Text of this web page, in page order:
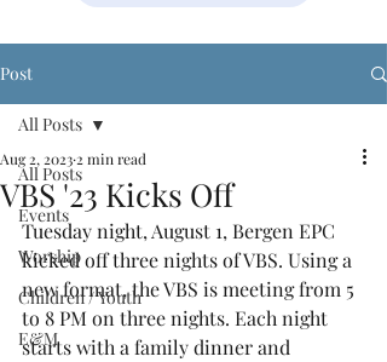
Post
All Posts
Events
Worship
Children / Youth
E&M
All Posts
VBS '23 Kicks Off
Aug 2, 2023 2 min read
Tuesday night, August 1, Bergen EPC
kicked off three nights of VBS. Using a
new format, the VBS is meeting from 5
to 8 PM on three nights. Each night
starts with a family dinner and